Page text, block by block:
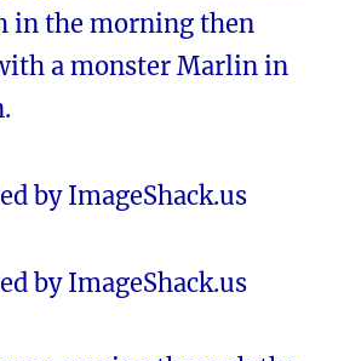
in the morning then
a monster Marlin in